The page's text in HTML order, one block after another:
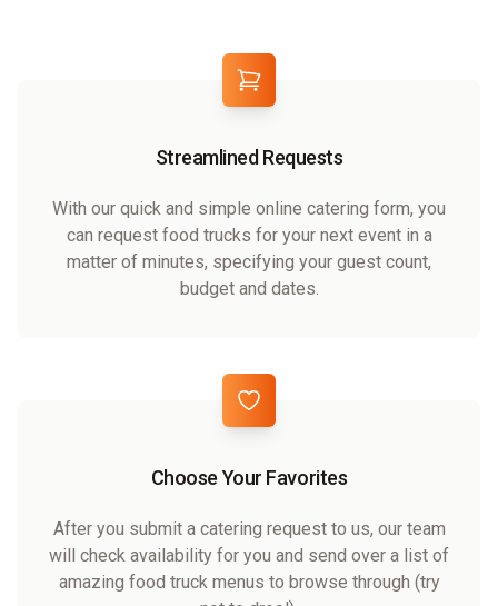
Streamlined Requests
With our quick and simple online catering form, you
can request food trucks for your next event in a
matter of minutes, specifying your guest count,
budget and dates.
Choose Your Favorites
After you submit a catering request to us, our team
will check availability for you and send over a list of
amazing food truck menus to browse through (try